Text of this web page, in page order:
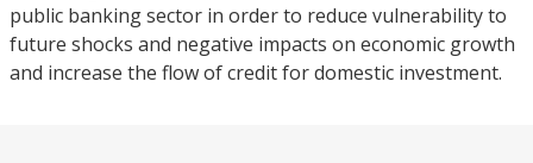
public banking sector in order to reduce vulnerability to
future shocks and negative impacts on economic growth
and increase the flow of credit for domestic investment.